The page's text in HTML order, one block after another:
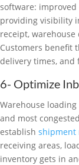
software:
providing visibility
receipt,
Customers benefit
delivery times, and
6- Optimize
Warehouse
and most
establish shipment
receiving areas,
inventory gets in